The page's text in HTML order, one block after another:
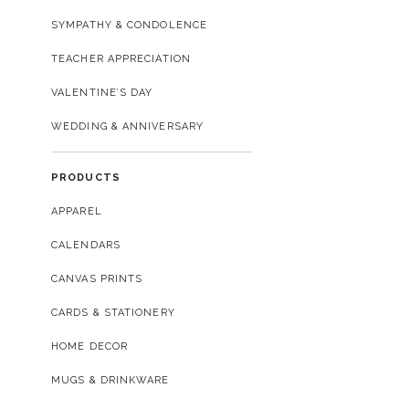
SYMPATHY & CONDOLENCE
TEACHER APPRECIATION
VALENTINE’S DAY
WEDDING & ANNIVERSARY
PRODUCTS
APPAREL
CALENDARS
CANVAS PRINTS
CARDS & STATIONERY
HOME DECOR
MUGS & DRINKWARE